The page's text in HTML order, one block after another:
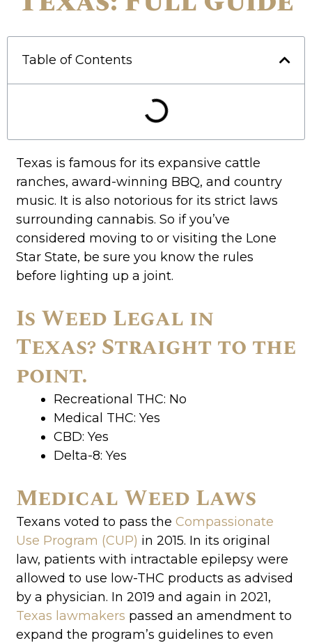
Table of Contents
Texas is famous for its expansive cattle
ranches, award-winning BBQ, and country
music. It is also notorious for its strict laws
surrounding cannabis. So if you’ve
considered moving to or visiting the Lone
Star State, be sure you know the rules
before lighting up a joint.
Is Weed Legal in
Texas? Straight to the
point.
Recreational THC: No
Medical THC: Yes
CBD: Yes
Delta-8: Yes
Medical Weed Laws
Texans voted to pass the Compassionate
Use Program (CUP) in 2015. In its original
law, patients with intractable epilepsy were
allowed to use low-THC products as advised
by a physician. In 2019 and again in 2021,
Texas lawmakers passed an amendment to
expand the program’s guidelines to even